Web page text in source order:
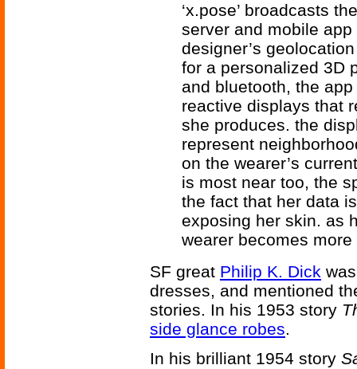
‘x.pose’ broadcasts
server and mobile
designer’s
for a personalized 3D
and bluetooth, the
reactive displays that
she produces. the
represent
on the wearer’s
is most near too, the
the fact that her data
exposing her skin. as
wearer becomes
SF great Philip K. Dick
dresses, and mentioned
stories. In his 1953 story
side glance robes.
In his brilliant 1954 story